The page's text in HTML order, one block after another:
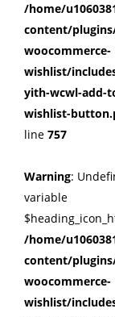
/home/
content/
woocommerce-
wishlist/
yith-wcwl-add-
wishlist-
line 757
Warning:
variable
/home/
content/
woocommerce-
wishlist/